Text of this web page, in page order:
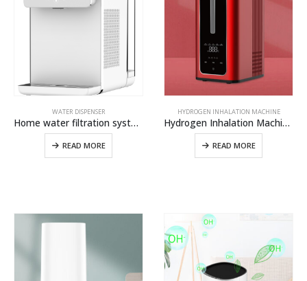
WATER DISPENSER
Home water filtration system Instant hot and cold water dispenser from OLANSI
READ MORE
HYDROGEN INHALATION MACHINE
Hydrogen Inhalation Machine H100,Hydrogen Water Generator For Hydrogen Gas Inhaler And Hydrogen Breathing Machine
READ MORE